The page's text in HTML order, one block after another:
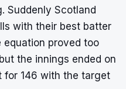
Suddenly Scotland
with their best batter
equation proved too
the innings ended on
for 146 with the target